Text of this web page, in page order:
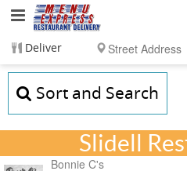
Menu
Express
Restaurant
Delivery
Service,
Deliver
Sort and Search
Slidell
Bonnie C's